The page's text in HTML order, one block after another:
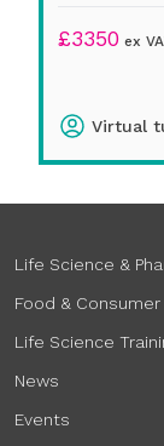
£3350 ex
Virtual
Life Science &
Food &
Life Science
News
Events